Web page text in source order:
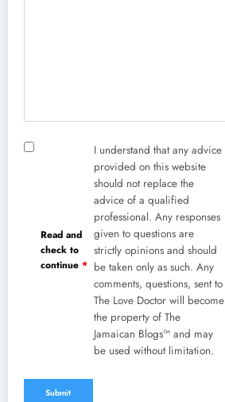
Read and
check to
continue *
I understand that any advice
provided on this website
should not replace the
advice of a qualified
professional. Any responses
given to questions are
strictly opinions and should
be taken only as such. Any
comments, questions, sent to
The Love Doctor will become
the property of The
Jamaican Blogs™ and may
be used without limitation.